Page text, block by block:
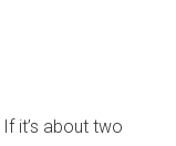
it’s about two